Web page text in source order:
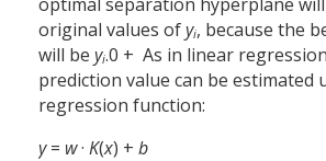
original values ofyi, because the
will be yi + 0. As in linear
prediction value can be estimated
regression function:
y= w· K(x) + b